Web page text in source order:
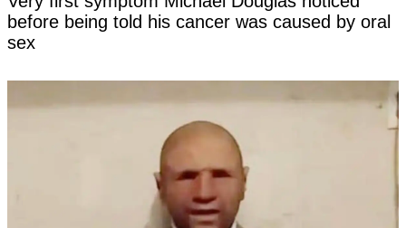
before being told his cancer was caused by oral
sex